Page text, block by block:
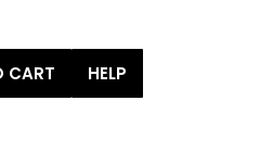
CART HELP